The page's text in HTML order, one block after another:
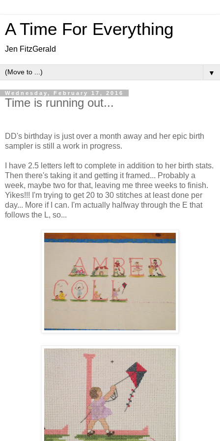
A Time For Everything
Jen FitzGerald
▼
Wednesday, February 17, 2016
Time is running out...
DD's birthday is just over a month away and her epic birth
sampler is still a work in progress.
I have 2.5 letters left to complete in addition to her birth stats.
Then there's taking it and getting it framed... Probably a
week, maybe two for that, leaving me three weeks to finish.
Yikes!!! I'm trying to get 20 to 30 stitches at least done per
day... More if I can. I'm actually halfway through the E that
follows the L, so...